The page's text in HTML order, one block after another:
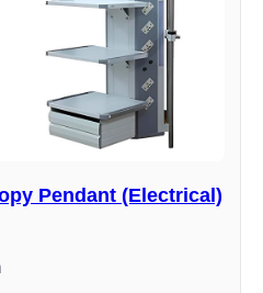
Pendant (Electrical)